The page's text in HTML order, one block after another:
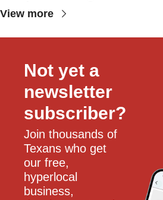
View more
Not yet a
newsletter
subscriber?
Join thousands of
Texans who get
our free,
hyperlocal
business,